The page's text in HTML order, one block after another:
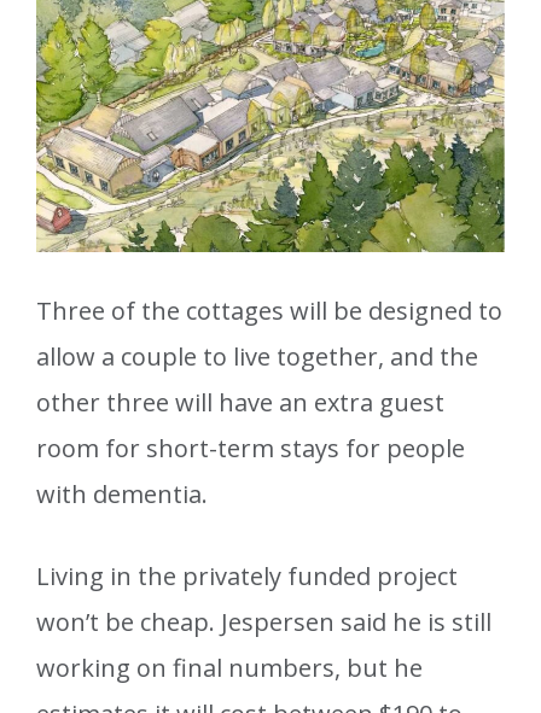
Three of the cottages will be designed to
allow a couple to live together, and the
other three will have an extra guest
room for short-term stays for people
with dementia.
Living in the privately funded project
won’t be cheap. Jespersen said he is still
working on final numbers, but he